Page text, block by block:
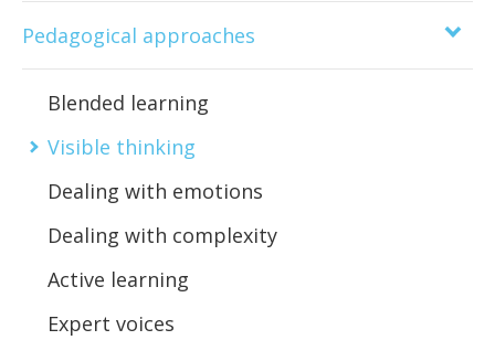
Pedagogical approaches
Blended learning
Visible thinking
Dealing with emotions
Dealing with complexity
Active learning
Expert voices